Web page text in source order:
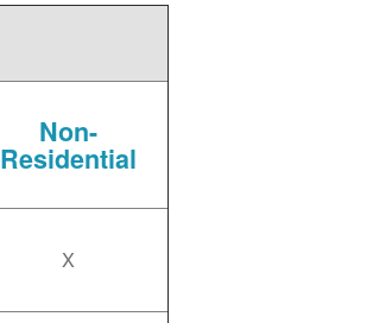
Non-
Residential
X